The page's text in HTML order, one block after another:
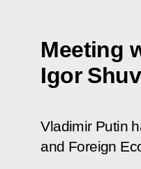
Meeting
Igor
Vladimir Putin
and Foreign